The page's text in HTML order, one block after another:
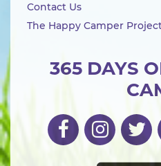
365 DAYS
Contact Us
The Happy Camper